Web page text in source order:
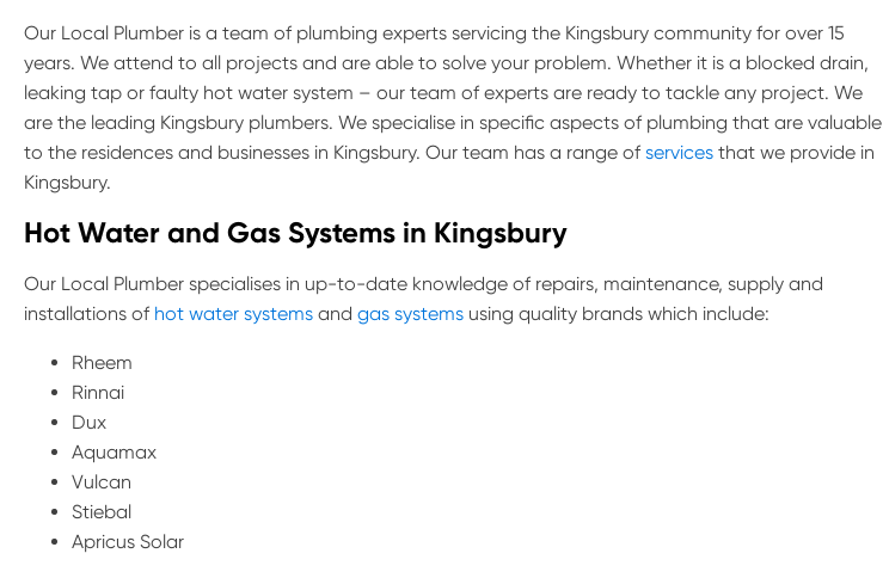
Our Local Plumber is a team of plumbing experts servicing the Kingsbury community for over 15
years. We attend to all projects and are able to solve your problem. Whether it is a blocked drain,
leaking tap or faulty hot water system – our team of experts are ready to tackle any project. We
are the leading Kingsbury plumbers. We specialise in specific aspects of plumbing that are valuable
to the residences and businesses in Kingsbury. Our team has a range of services that we provide in
Kingsbury.
Hot Water and Gas Systems in Kingsbury
Our Local Plumber specialises in up-to-date knowledge of repairs, maintenance, supply and
installations of hot water systems and gas systems using quality brands which include:
Rheem
Rinnai
Dux
Aquamax
Vulcan
Stiebal
Apricus Solar